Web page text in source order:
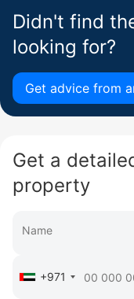
Didn't find
looking for?
Get advice from
Get a
property
+971